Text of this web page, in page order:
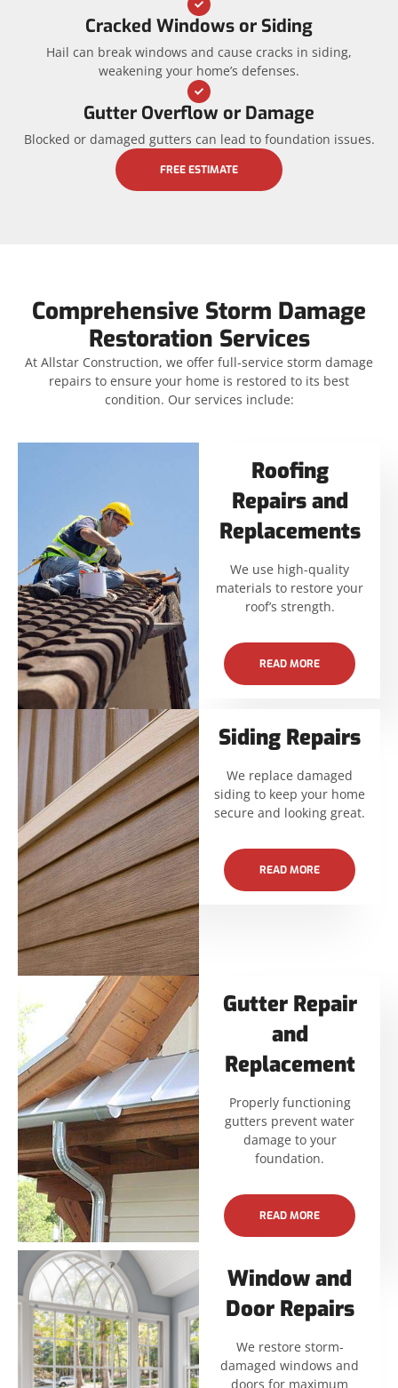
Cracked Windows or Siding
Hail can break windows and cause cracks in siding,
weakening your home’s defenses.
Gutter Overflow or Damage
Blocked or damaged gutters can lead to foundation issues.
FREE ESTIMATE
Comprehensive Storm Damage
Restoration Services
At Allstar Construction, we offer full-service storm damage
repairs to ensure your home is restored to its best
condition. Our services include:
Roofing
Repairs and
Replacements
We use high-quality
materials to restore your
roof’s strength.
READ MORE
Siding Repairs
We replace damaged
siding to keep your home
secure and looking great.
READ MORE
Gutter Repair
and
Replacement
Properly functioning
gutters prevent water
damage to your
foundation.
READ MORE
Window and
Door Repairs
We restore storm-
damaged windows and
doors for maximum